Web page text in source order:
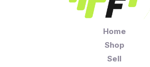
Home
Shop
Sell